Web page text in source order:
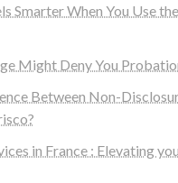
Smarter When You Use
Might Deny You
Between Non-
in France : Elevating